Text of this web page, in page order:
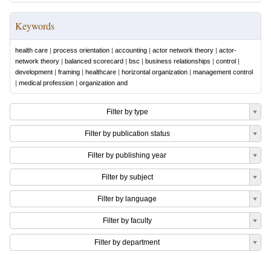
Keywords
health care | process orientation | accounting | actor network theory | actor-
network theory | balanced scorecard | bsc | business relationships | control |
development | framing | healthcare | horizontal organization | management control
| medical profession | organization and
Filter by type
Filter by publication status
Filter by publishing year
Filter by subject
Filter by language
Filter by faculty
Filter by department